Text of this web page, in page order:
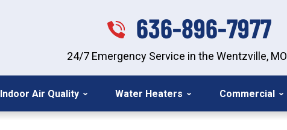
636-896-7977
24/7 Emergency Service in the Wentzville,
Indoor Air Quality Water Heaters Commercial